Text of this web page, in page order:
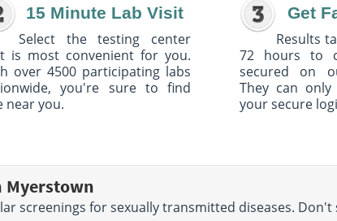
15 Minute Lab Visit
Select the testing center
is most convenient for you.
over 4500 participating labs
you're sure to find
near you.
Get
Results
72 hours to
secured on
They can
your secure
Myerstown
screenings for sexually transmitted diseases.